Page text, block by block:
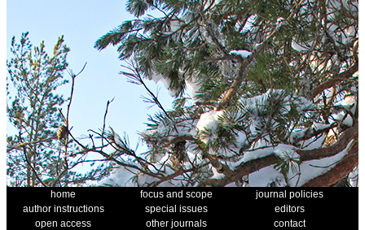
home focus and scope
journal policies
author instructions
special issues
editors
open access
other journals
contact